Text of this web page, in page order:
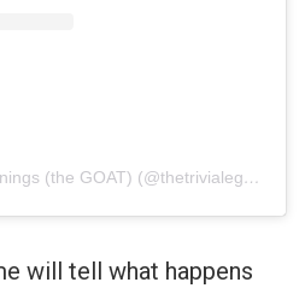
A post shared by Ken Jennings (the GOAT) (@thetrivialegend)
will tell what happens